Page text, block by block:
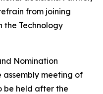
from joining
the Technology
Nomination
assembly meeting of
be held after the